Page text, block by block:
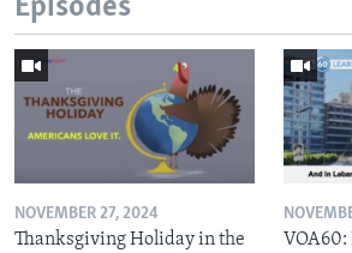
Episodes
NOVEMBER 27, 2024
Thanksgiving Holiday in the
VOA60: